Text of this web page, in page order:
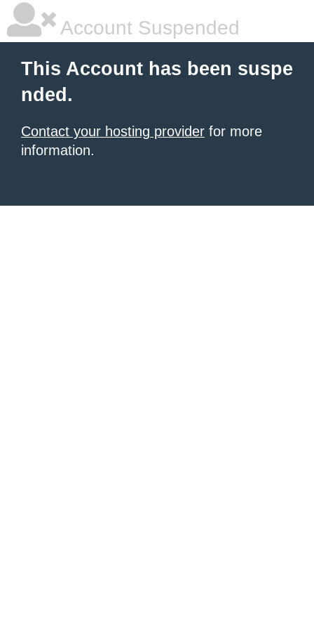
Account Suspended
This Account has been suspe
nded.
Contact your hosting provider for more
information.